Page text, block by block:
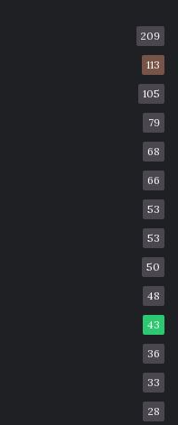
209
113
105
79
68
66
53
53
50
48
43
36
33
28